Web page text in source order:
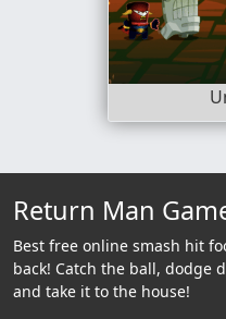
Return Man
Best free online smash hit
back! Catch the ball, dodge
and take it to the house!